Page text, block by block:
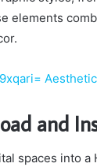
elements
and
spaces into